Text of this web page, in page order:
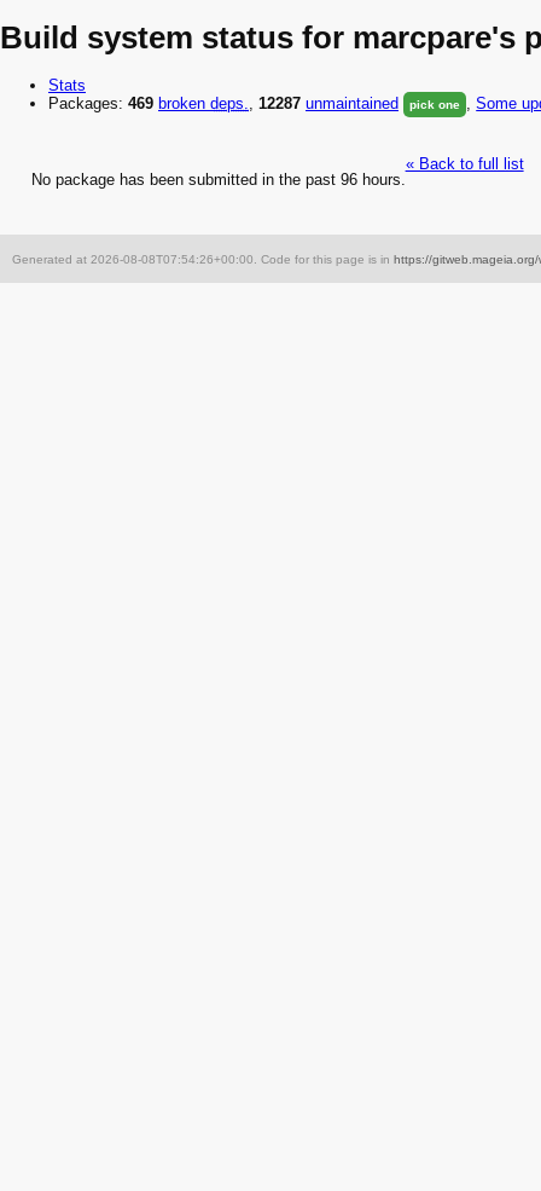
Build system status for marcpare's
Stats
Packages: 469 broken deps., 12287 unmaintained pick one ,Some
« Back to full list
No package has been submitted in the past 96 hours.
Generated at 2026-08-08T07:54:26+00:00. Code for this page is inhttps://